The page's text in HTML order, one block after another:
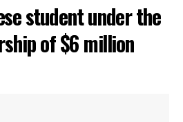
student under the
of $6 million